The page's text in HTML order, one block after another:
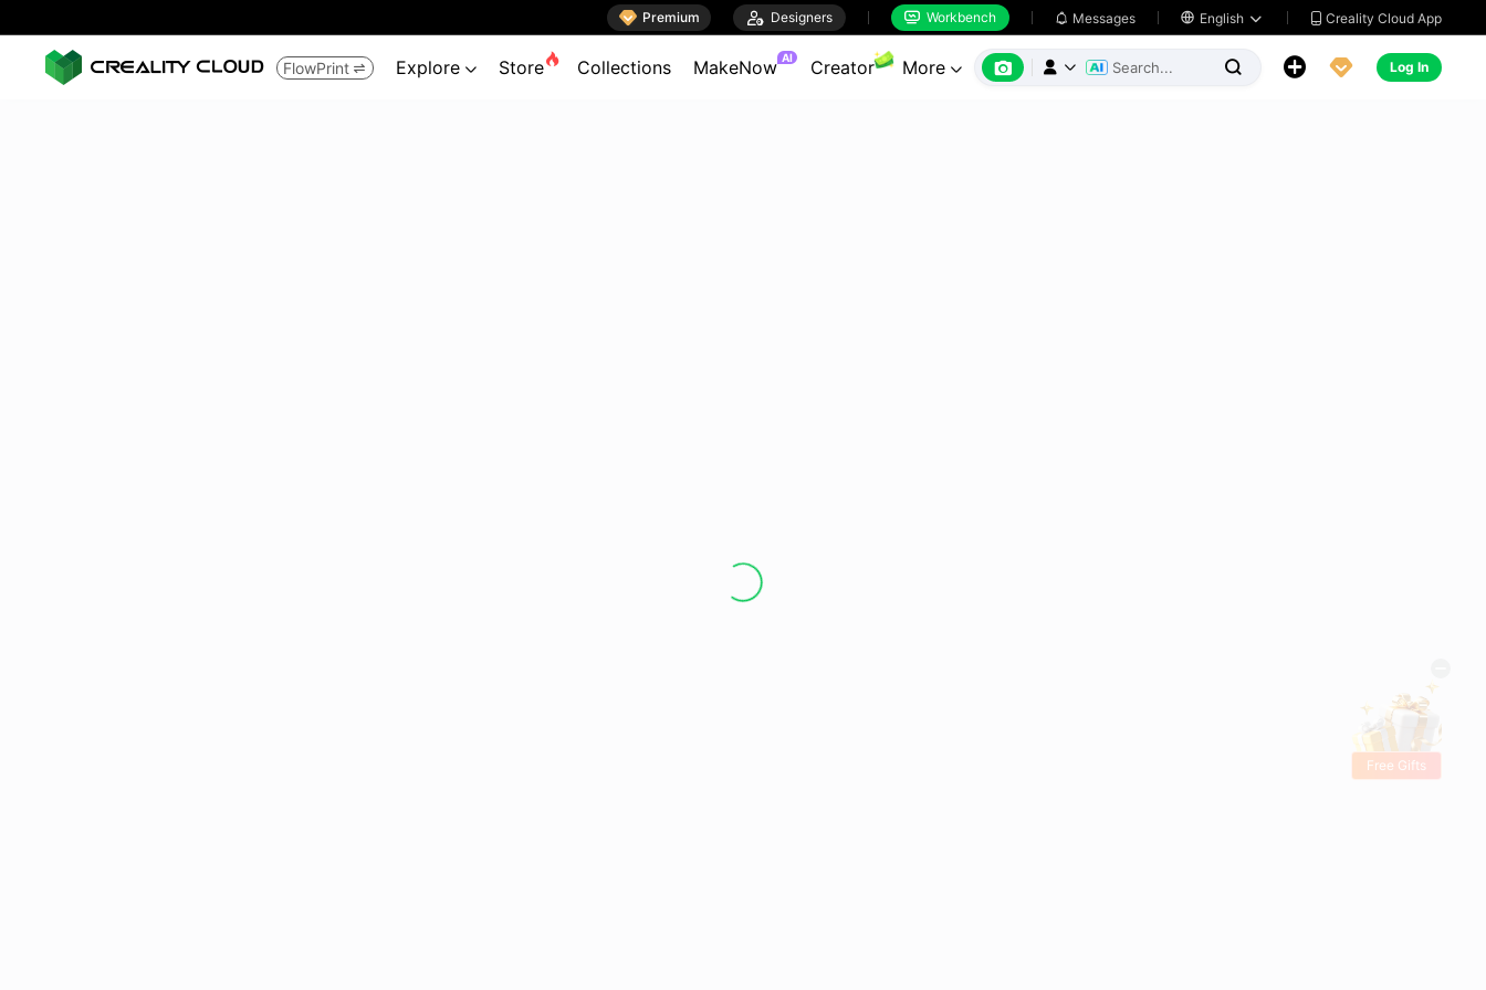
 Premium  Designers  Workbench  Messages  English   Creality Cloud App
FlowPrint  Explore  Store Collections MakeNow AI Creator More        Log In
Free Gifts